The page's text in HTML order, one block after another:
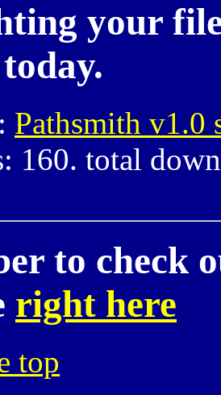
your
Pathsmith v1.0
160. total
to check
right here
top